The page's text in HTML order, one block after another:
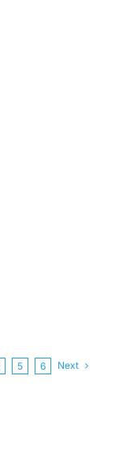
5 6 Next